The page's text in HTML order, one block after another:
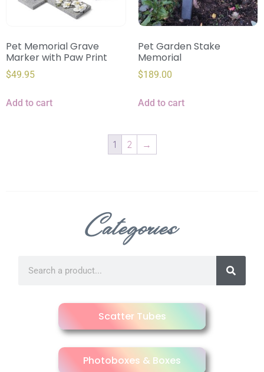
Pet Memorial Grave
Marker with Paw Print
$49.95
Add to cart
Pet Garden Stake
Memorial
$189.00
Add to cart
1 2 →
Categories
Scatter Tubes
Photoboxes & Boxes